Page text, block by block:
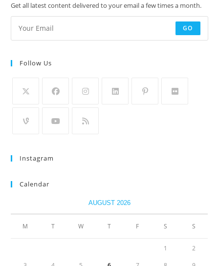
Get all latest content delivered to your email a few times a month.
GO
Follow Us
Instagram
Calendar
AUGUST 2026
M T W T F S S
1 2